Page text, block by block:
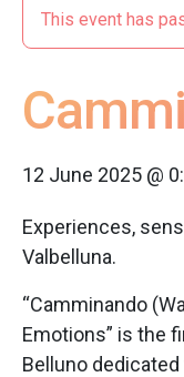
This event has
12 June 2025 @
Experiences,
Valbelluna.
“Camminando
Emotions” is the
Belluno